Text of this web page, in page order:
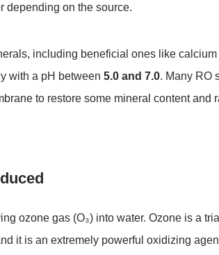
depending on the source.
including beneficial ones like
with a pH between 5.0 and 7.0. Many RO
to restore some mineral content and
ozone gas (O₃) into water. Ozone is a
it is an extremely powerful oxidizing